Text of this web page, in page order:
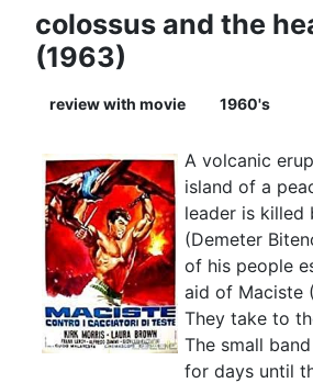
colossus and the
(1963)
review with movie 1960's
A volcanic
island of a
leader is killed
(Demeter
of his people
aid of Maciste
They take to
The small
for days until